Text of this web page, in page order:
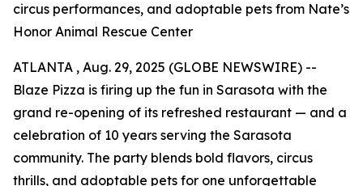
circus performances, and adoptable pets from Nate’s
Honor Animal Rescue Center
ATLANTA , Aug. 29, 2025 (GLOBE NEWSWIRE) --
Blaze Pizza is firing up the fun in Sarasota with the
grand re-opening of its refreshed restaurant — and a
celebration of 10 years serving the Sarasota
community. The party blends bold flavors, circus
thrills, and adoptable pets for one unforgettable